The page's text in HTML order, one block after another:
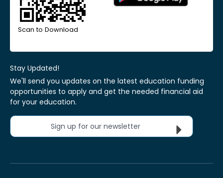
Scan to Download
Stay Updated!
We'll send you updates on the latest education funding
opportunities to apply and get the needed financial aid
for your education.
Sign up for our newsletter